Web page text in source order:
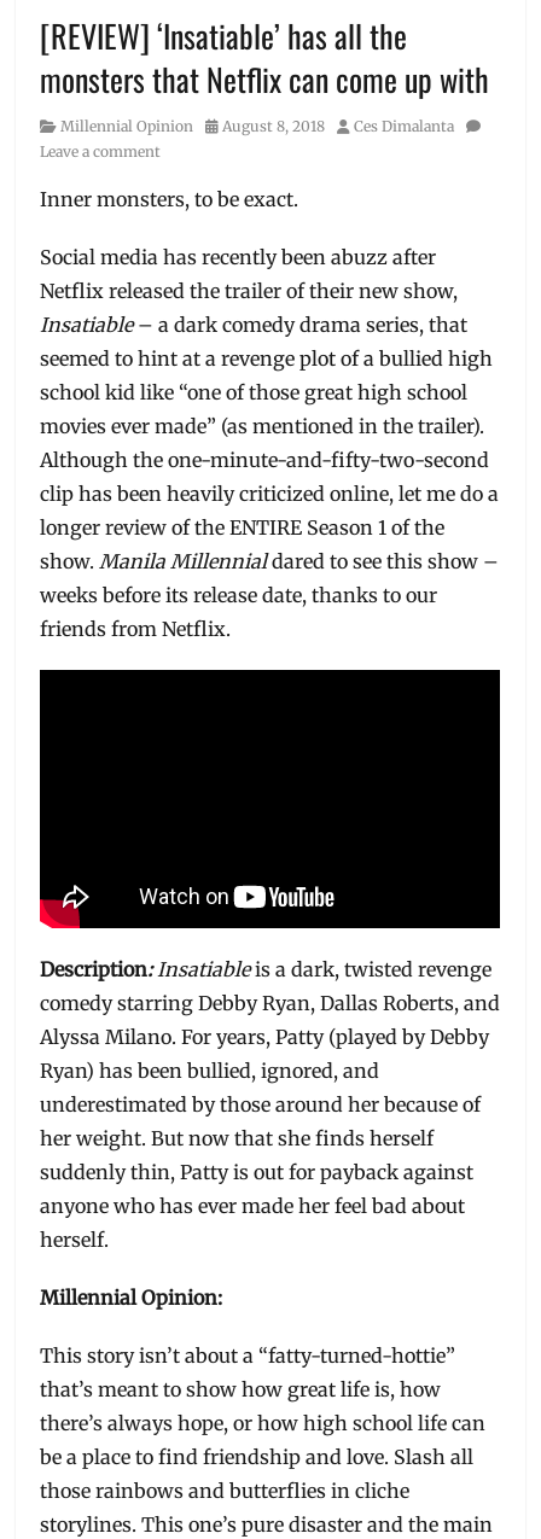
[REVIEW] ‘Insatiable’ has all the
monsters that Netflix can come up with
Category
Millennial Opinion
Posted
August 8, 2018 Author
Ces Dimalanta
Leave a comment
Inner monsters, to be exact.
Social media has recently been abuzz after
Netflix released the trailer of their new show,
Insatiable– a dark comedy drama series, that
seemed to hint at a revenge plot of a bullied high
school kid like “one of those great high school
movies ever made” (as mentioned in the trailer).
Although the one-minute-and-fifty-two-second
clip has been heavily criticized online, let me do a
longer review of the ENTIRE Season 1 of the
show. Manila Millennialdared to see this show –
weeks before its release date, thanks to our
friends from Netflix.
Description:Insatiableis a dark, twisted revenge
comedy starring Debby Ryan, Dallas Roberts, and
Alyssa Milano. For years, Patty (played by Debby
Ryan) has been bullied, ignored, and
underestimated by those around her because of
her weight. But now that she finds herself
suddenly thin, Patty is out for payback against
anyone who has ever made her feel bad about
herself.
Millennial Opinion:
This story isn’t about a “fatty-turned-hottie”
that’s meant to show how great life is, how
there’s always hope, or how high school life can
be a place to find friendship and love. Slash all
those rainbows and butterflies in cliche
storylines. This one’s pure disaster and the main